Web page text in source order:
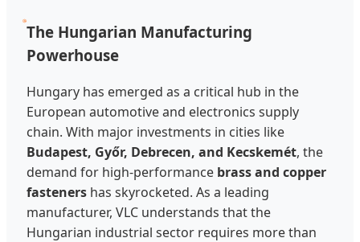
The Hungarian Manufacturing
Powerhouse
Hungary has emerged as a critical hub in the
European automotive and electronics supply
chain. With major investments in cities like
Budapest, Győr, Debrecen, and Kecskemét, the
demand for high-performance brass and copper
fastenershas skyrocketed. As a leading
manufacturer, VLC understands that the
Hungarian industrial sector requires more than